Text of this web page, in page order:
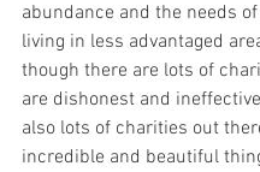
abundance and the needs
living in less advantaged
though there are lots of
are dishonest and
also lots of charities out
incredible and beautiful